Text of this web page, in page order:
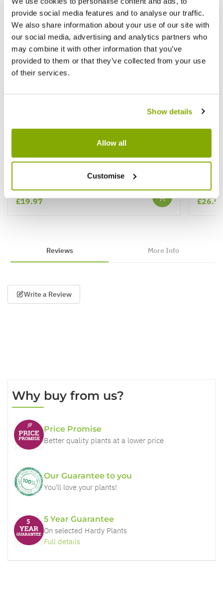
provide social media features and to analyse our traffic.
We also share information about your use of our site with
our social media, advertising and analytics partners who
may combine it with other information that you’ve
provided to them or that they’ve collected from your use
of their services.
Show details
Allow all
Customise
Paeonia Sarah Bernhardt - Peony Sarah
£19.97
Reviews More Info
Write a Review
Why buy from us?
Price Promise
Better quality plants at a lower price
Our Guarantee to you
You'll love your plants!
5 Year Guarantee
On selected Hardy Plants
Full details